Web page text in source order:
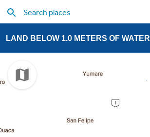
LAND BELOW 1.0 METERS OF WATER